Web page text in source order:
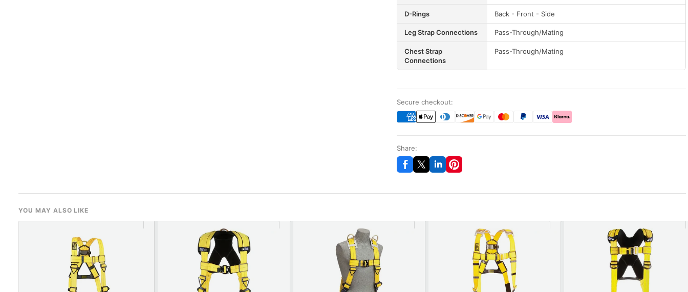
D-Rings Back - Front - Side
Leg Strap Connections Pass-Through/Mating
Chest Strap
Connections
Pass-Through/Mating
Secure checkout:
Share:
YOU MAY ALSO LIKE